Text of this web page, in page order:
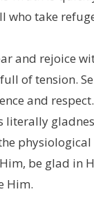
who take
and rejoice
of tension.
and
literally
physiological
be glad in
Him.